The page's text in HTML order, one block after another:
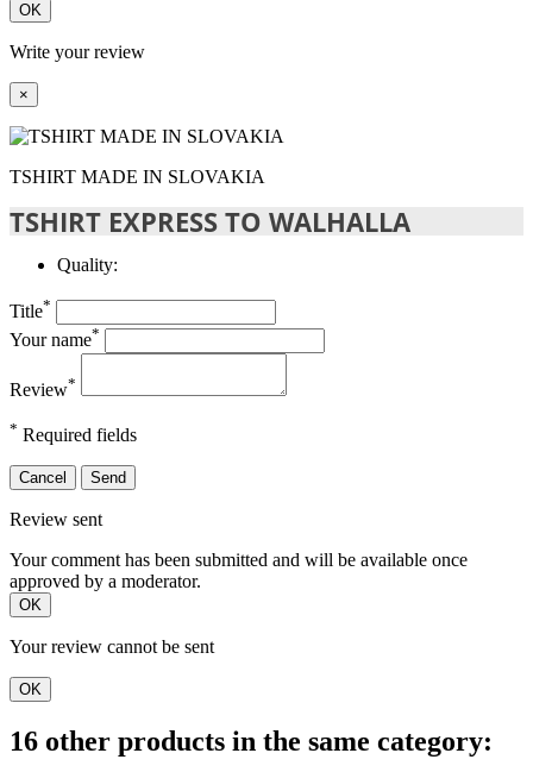
OK
Write your review
×
TSHIRT MADE IN SLOVAKIA
TSHIRT EXPRESS TO WALHALLA
Quality:
Title*
Your name*
Review*
* Required fields
Cancel Send
Review sent
Your comment has been submitted and will be available once
approved by a moderator.
OK
Your review cannot be sent
OK
16 other products in the same category: